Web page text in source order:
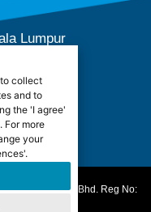
collect
and to
the 'I agree'
For more
your
Lumpur
Academy Sdn. Bhd. Reg No:
V)